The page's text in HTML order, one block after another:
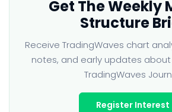
Get The Weekly
Structure
Receive TradingWaves chart
notes, and early updates
TradingWaves
Register Interest